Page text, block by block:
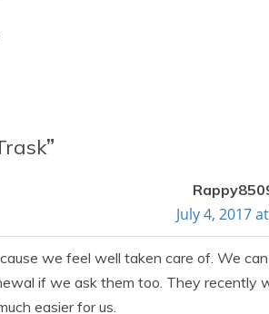
”
July 4, 2017
we feel well taken care of. We
if we ask them too. They recently
easier for us.